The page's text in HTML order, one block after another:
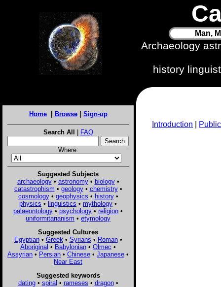
Man,
Archaeology
history
Home| Browse| Sign-up
Search All | FAQ
Where:
Suggested Subjects
archaeology• astronomy• biology•
catastrophism • geology• chemistry•
cosmology• geophysics • history•
physics • linguistics • mythology •
palaeontology • psychology • religion •
uniformitarianism • etymology
Suggested Cultures
Egyptian• Greek • Syrians • Roman•
Aboriginal • Babylonian • Olmec •
Assyrian • Persian • Chinese • Japanese •
Near East
Suggested keywords
dating• spiral • rameses • dragon•
Introduction